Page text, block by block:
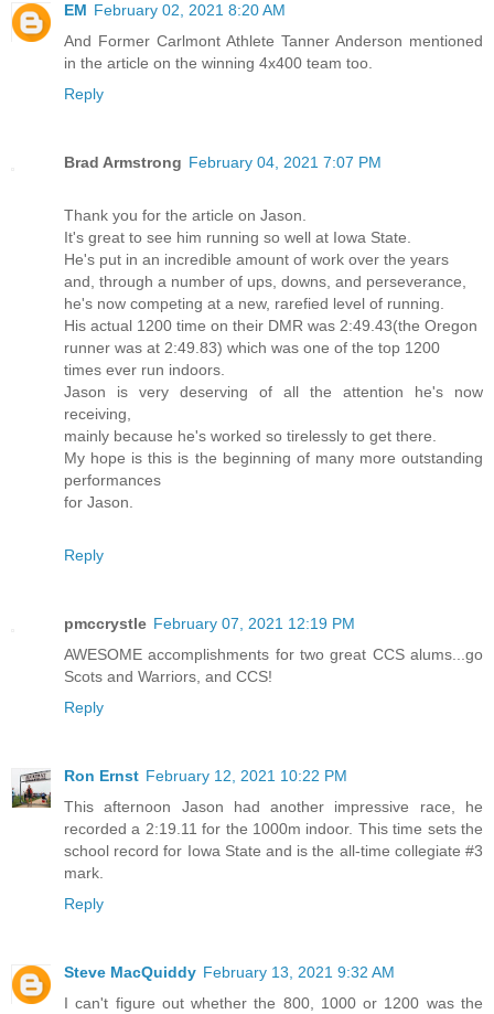
EM February 02, 2021 8:20 AM
And Former Carlmont Athlete Tanner Anderson mentioned
in the article on the winning 4x400 team too.
Reply
Brad Armstrong February 04, 2021 7:07 PM
Thank you for the article on Jason.
It's great to see him running so well at Iowa State.
He's put in an incredible amount of work over the years
and, through a number of ups, downs, and perseverance,
he's now competing at a new, rarefied level of running.
His actual 1200 time on their DMR was 2:49.43(the Oregon
runner was at 2:49.83) which was one of the top 1200
times ever run indoors.
Jason is very deserving of all the attention he's now
receiving,
mainly because he's worked so tirelessly to get there.
My hope is this is the beginning of many more outstanding
performances
for Jason.
Reply
pmccrystle February 07, 2021 12:19 PM
AWESOME accomplishments for two great CCS alums...go
Scots and Warriors, and CCS!
Reply
Ron Ernst February 12, 2021 10:22 PM
This afternoon Jason had another impressive race, he
recorded a 2:19.11 for the 1000m indoor. This time sets the
school record for Iowa State and is the all-time collegiate #3
mark.
Reply
Steve MacQuiddy February 13, 2021 9:32 AM
I can't figure out whether the 800, 1000 or 1200 was the